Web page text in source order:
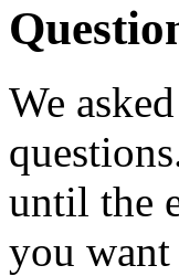
We
until the
you want